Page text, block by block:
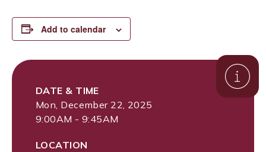
Add to calendar
DATE & TIME
Mon, December 22, 2025
9:00AM - 9:45AM
LOCATION